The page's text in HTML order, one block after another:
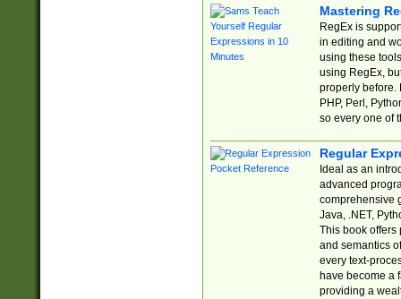
Mastering
RegEx is
in editing and
using these
using RegEx,
properly before.
PHP, Perl,
so every one of
Regular
Ideal as an
advanced
comprehensive
Java, .NET,
This book offers
and semantics
every text-
have become a
providing a